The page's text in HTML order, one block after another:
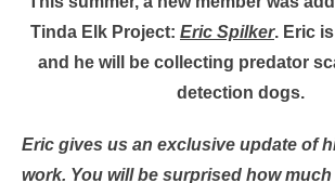
Tinda Elk Project: Eric Spilker. Eric
and he will be collecting predator
detection dogs.
Eric gives us an exclusive update of
work. You will be surprised how much